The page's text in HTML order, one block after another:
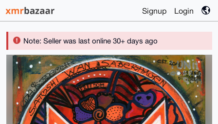
Signup Login
Note: Seller was last online 30+ days ago